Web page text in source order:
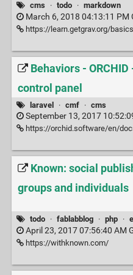
cms · todo · markdown
March 6, 2018 04:13:11 PM
https://learn.getgrav.org/
Behaviors -
control panel
laravel · cmf · cms
September 13, 2017
https://orchid.software/en/
Known: social
groups and individuals
todo · fablabblog · php ·
April 23, 2017 07:56:40 AM
https://withknown.com/